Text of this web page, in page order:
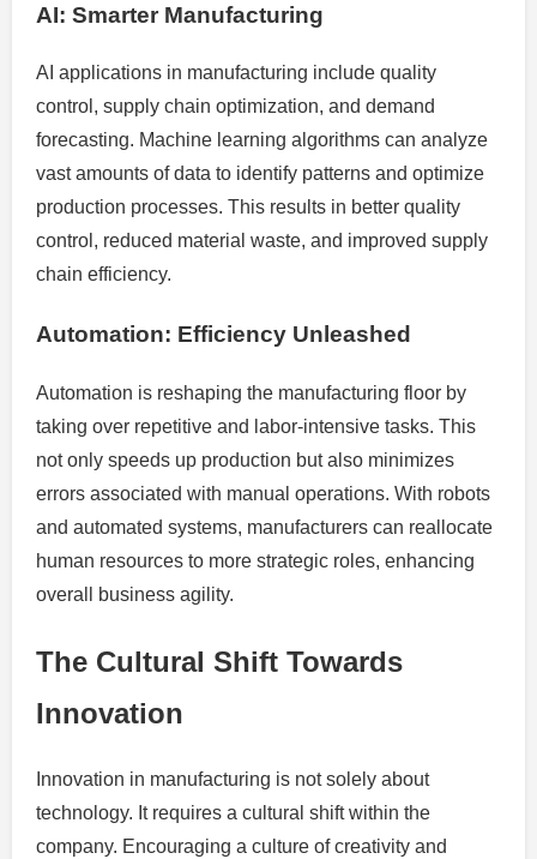
AI: Smarter Manufacturing
AI applications in manufacturing include quality
control, supply chain optimization, and demand
forecasting. Machine learning algorithms can analyze
vast amounts of data to identify patterns and optimize
production processes. This results in better quality
control, reduced material waste, and improved supply
chain efficiency.
Automation: Efficiency Unleashed
Automation is reshaping the manufacturing floor by
taking over repetitive and labor-intensive tasks. This
not only speeds up production but also minimizes
errors associated with manual operations. With robots
and automated systems, manufacturers can reallocate
human resources to more strategic roles, enhancing
overall business agility.
The Cultural Shift Towards
Innovation
Innovation in manufacturing is not solely about
technology. It requires a cultural shift within the
company. Encouraging a culture of creativity and